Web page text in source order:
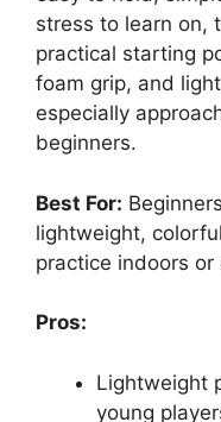
stress to learn on,
practical starting
foam grip, and
especially
beginners.
Best For:
lightweight,
practice indoors or
Pros:
Lightweight
young